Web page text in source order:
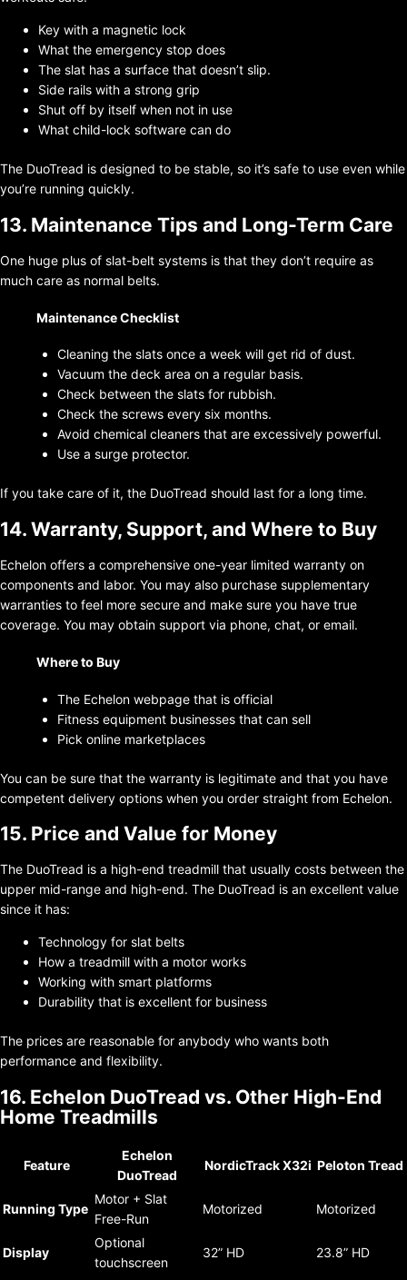
Key with a magnetic lock
What the emergency stop does
The slat has a surface that doesn’t slip.
Side rails with a strong grip
Shut off by itself when not in use
What child-lock software can do
The DuoTread is designed to be stable, so it’s safe to use even while
you’re running quickly.
13. Maintenance Tips and Long-Term Care
One huge plus of slat-belt systems is that they don’t require as
much care as normal belts.
Maintenance Checklist
Cleaning the slats once a week will get rid of dust.
Vacuum the deck area on a regular basis.
Check between the slats for rubbish.
Check the screws every six months.
Avoid chemical cleaners that are excessively powerful.
Use a surge protector.
If you take care of it, the DuoTread should last for a long time.
14. Warranty, Support, and Where to Buy
Echelon offers a comprehensive one-year limited warranty on
components and labor. You may also purchase supplementary
warranties to feel more secure and make sure you have true
coverage. You may obtain support via phone, chat, or email.
Where to Buy
The Echelon webpage that is official
Fitness equipment businesses that can sell
Pick online marketplaces
You can be sure that the warranty is legitimate and that you have
competent delivery options when you order straight from Echelon.
15. Price and Value for Money
The DuoTread is a high-end treadmill that usually costs between the
upper mid-range and high-end. The DuoTread is an excellent value
since it has:
Technology for slat belts
How a treadmill with a motor works
Working with smart platforms
Durability that is excellent for business
The prices are reasonable for anybody who wants both
performance and flexibility.
16. Echelon DuoTread vs. Other High-End
Home Treadmills
Feature
Echelon
DuoTread
NordicTrack X32i Peloton Tread
Running Type
Motor + Slat
Free-Run
Motorized Motorized
Display
Optional
touchscreen
32” HD 23.8” HD